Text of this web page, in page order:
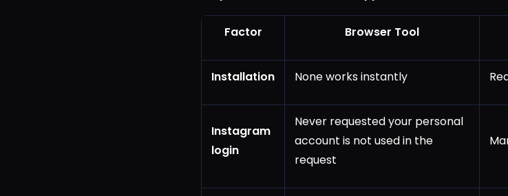
Factor Browser Tool
Installation None works instantly
Instagram
login
Never requested your personal
account is not used in the
request